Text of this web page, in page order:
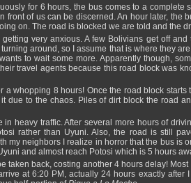
for 6 hours, the bus comes to a complete
front of us can be discerned. An hour later, the
on. The road is blocked we are told and the
very anxious. A few Bolivians get off
around, so I assume that is where they
to wait some more. Apparently though,
travel agents because this road block was
a whopping 8 hours! Once the road block
due to the chaos. Piles of dirt block the road
in heavy traffic. After several more hours of
rather than Uyuni. Also, the road is still
my neighbors I realize in horror that the bus is
and almost reach Potosi which is 5 hours
taken back, costing another 4 hours delay!
at 6:20 PM, actually 24 hours exactly after